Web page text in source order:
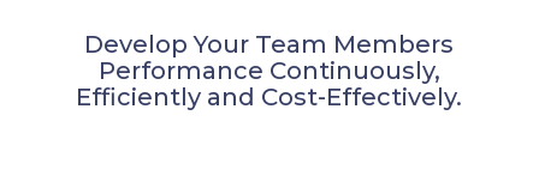
Develop Your Team Members
Performance Continuously,
Efficiently and Cost-Effectively.